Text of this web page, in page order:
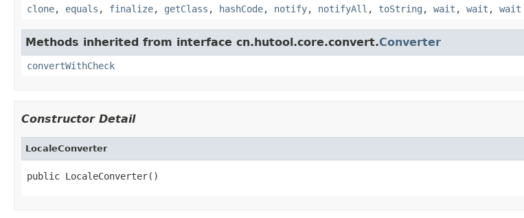
clone, equals , finalize, getClass , hashCode, notify, notifyAll , toString , wait , wait , wait
Methods inherited from interface cn.hutool.core.convert.Converter
convertWithCheck
Constructor Detail
LocaleConverter
public LocaleConverter()